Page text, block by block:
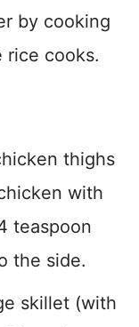
by cooking
rice cooks.
thighs
with
teaspoon
the side.
skillet (with